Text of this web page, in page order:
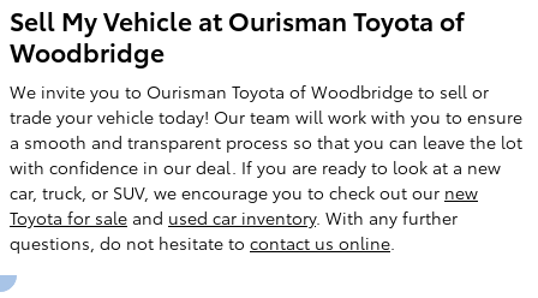
Sell My Vehicle at Ourisman Toyota of
Woodbridge
We invite you to Ourisman Toyota of Woodbridge to sell or
trade your vehicle today! Our team will work with you to ensure
a smooth and transparent process so that you can leave the lot
with confidence in our deal. If you are ready to look at a new
car, truck, or SUV, we encourage you to check out our new
Toyota for sale and used car inventory. With any further
questions, do not hesitate to contact us online.